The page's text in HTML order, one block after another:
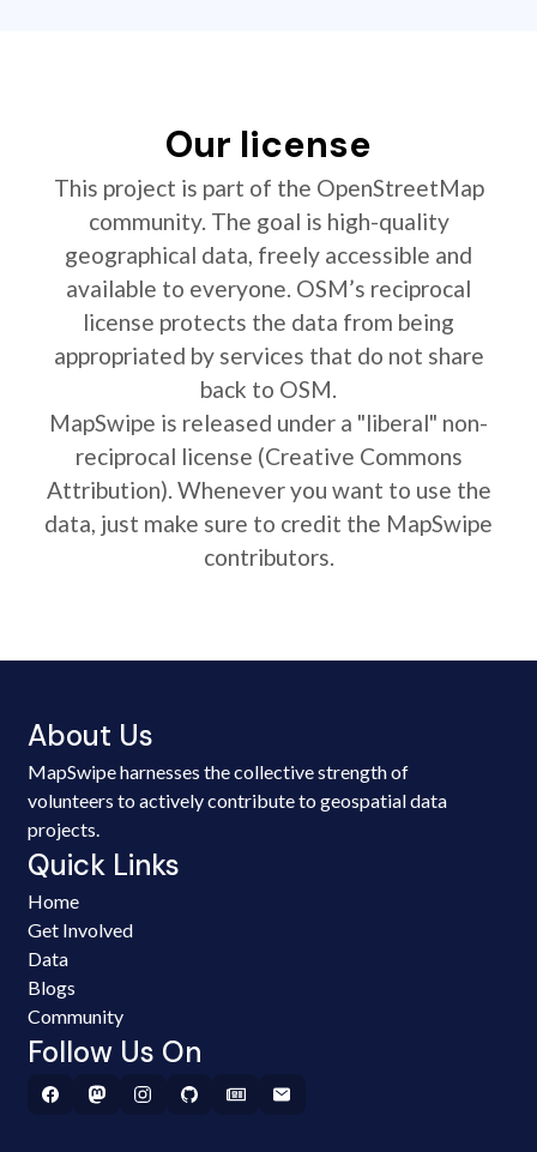
Our license
This project is part of the OpenStreetMap
community. The goal is high-quality
geographical data, freely accessible and
available to everyone. OSM’s reciprocal
license protects the data from being
appropriated by services that do not share
back to OSM.
MapSwipe is released under a "liberal" non-
reciprocal license (Creative Commons
Attribution). Whenever you want to use the
data, just make sure to credit the MapSwipe
contributors.
About Us
MapSwipe harnesses the collective strength of
volunteers to actively contribute to geospatial data
projects.
Quick Links
Home
Get Involved
Data
Blogs
Community
Follow Us On